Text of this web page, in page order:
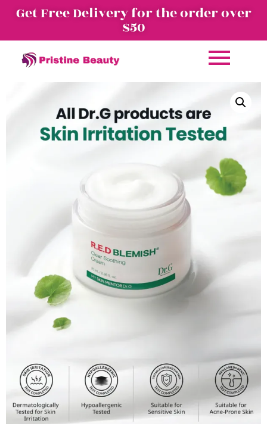
Get Free Delivery for the order over
$50